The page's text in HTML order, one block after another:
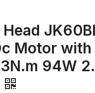
Motor with
94W